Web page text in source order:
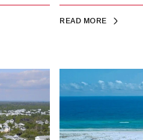
READ MORE